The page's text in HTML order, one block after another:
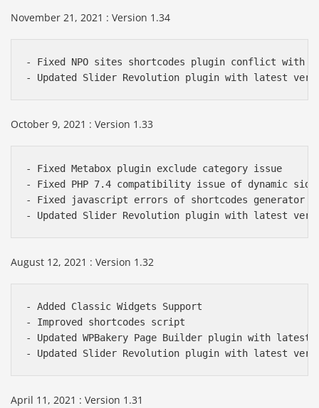
November 21, 2021 : Version 1.34
- Fixed NPO sites shortcodes plugin conflict with
- Updated Slider Revolution plugin with latest
October 9, 2021 : Version 1.33
- Fixed Metabox plugin exclude category issue
- Fixed PHP 7.4 compatibility issue of dynamic
- Fixed javascript errors of shortcodes generator
- Updated Slider Revolution plugin with latest
August 12, 2021 : Version 1.32
- Added Classic Widgets Support
- Improved shortcodes script
- Updated WPBakery Page Builder plugin with latest
- Updated Slider Revolution plugin with latest
April 11, 2021 : Version 1.31